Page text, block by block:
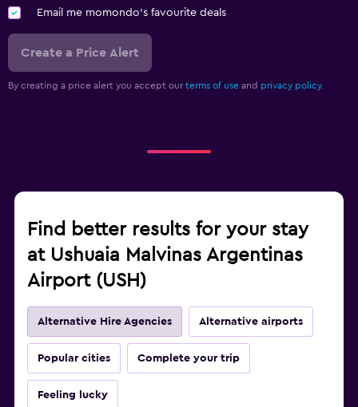
Email me momondo's favourite deals
Create a Price Alert
By creating a price alert you accept our terms of use and privacy policy.
Find better results for your stay
at Ushuaia Malvinas Argentinas
Airport (USH)
Alternative Hire Agencies Alternative airports
Popular cities Complete your trip
Feeling lucky